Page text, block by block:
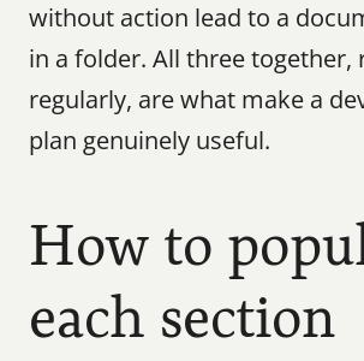
without action lead to a
in a folder. All three together,
regularly, are what make a
plan genuinely useful.
How to
each section